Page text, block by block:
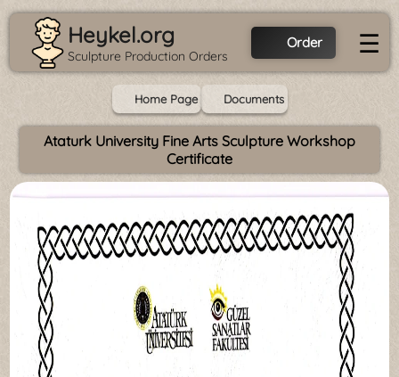
Heykel.org
Sculpture Production Orders
Order ☰
Home Page Documents
Ataturk University Fine Arts Sculpture Workshop
Certificate